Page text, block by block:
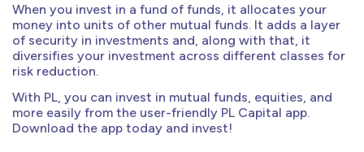
When you invest in a fund of funds, it allocates your
money into units of other mutual funds. It adds a layer
of security in investments and, along with that, it
diversifies your investment across different classes for
risk reduction.
With PL, you can invest in mutual funds, equities, and
more easily from the user-friendly PL Capital app.
Download the app today and invest!